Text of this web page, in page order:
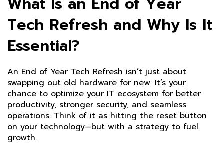
Tech Refresh and Why Is It
Essential?
An End of Year Tech Refresh isn’t just about
swapping out old hardware for new. It’s your
chance to optimize your IT ecosystem for better
productivity, stronger security, and seamless
operations. Think of it as hitting the reset button
on your technology—but with a strategy to fuel
growth.